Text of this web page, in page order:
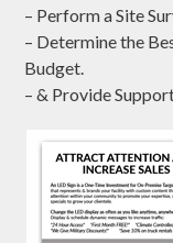
Contact
Fields marked with an